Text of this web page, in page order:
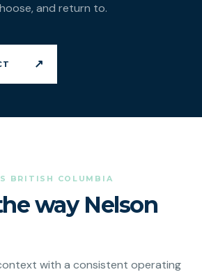
and return to.
↗
BRITISH COLUMBIA
way Nelson
with a consistent operating